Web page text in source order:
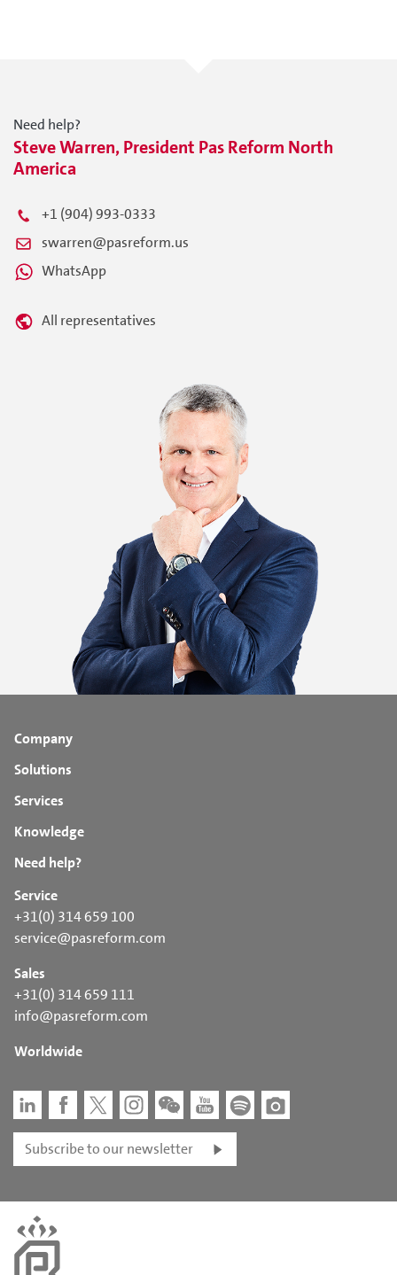
Need help?
Steve Warren, President Pas Reform North
America
+1 (904) 993-0333
swarren@pasreform.us
WhatsApp
All representatives
Company
Solutions
Services
Knowledge
Need help?
Service
+31(0) 314 659 100
service@pasreform.com
Sales
+31(0) 314 659 111
info@pasreform.com
Worldwide
Subscribe to our newsletter